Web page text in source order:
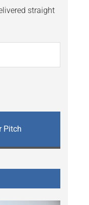
straight
Pitch